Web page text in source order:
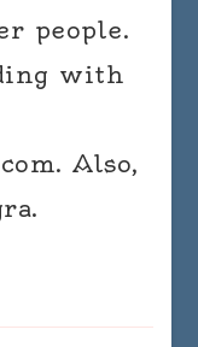
people.
with
Also,